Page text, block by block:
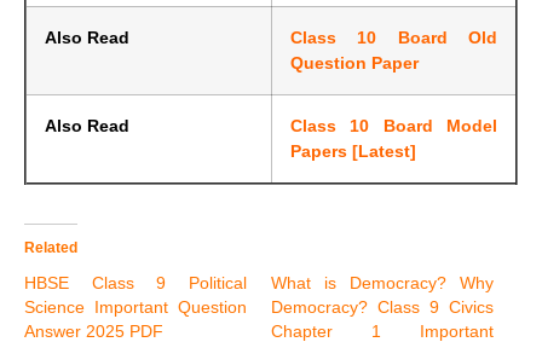
Also Read
Class 10 Board Old
Question Paper
Also Read
Class 10 Board Model
Papers [Latest]
Related
HBSE Class 9 Political
Science Important Question
Answer 2025 PDF
What is Democracy? Why
Democracy? Class 9 Civics
Chapter 1 Important